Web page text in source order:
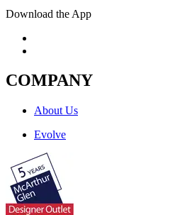
Download the App
COMPANY
About Us
Evolve